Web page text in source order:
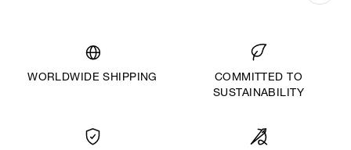
WORLDWIDE SHIPPING
COMMITTED TO
SUSTAINABILITY